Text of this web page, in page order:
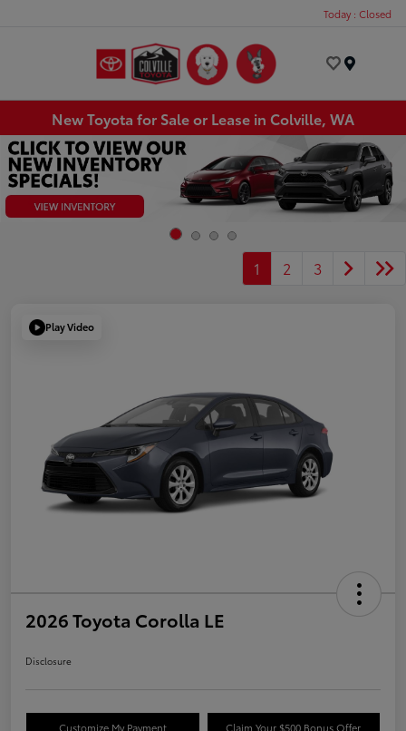
Today : Closed
New Toyota for Sale or Lease in Colville, WA
1 2 3
Play Video
2026 Toyota Corolla LE
Disclosure
Customize My Payment Claim Your $500 Bonus Offer